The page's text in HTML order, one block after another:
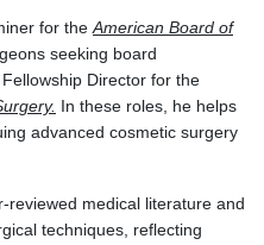
for the American Board of
seeking board
Director for the
In these roles, he helps
advanced cosmetic surgery
reviewed medical literature and
techniques, reflecting